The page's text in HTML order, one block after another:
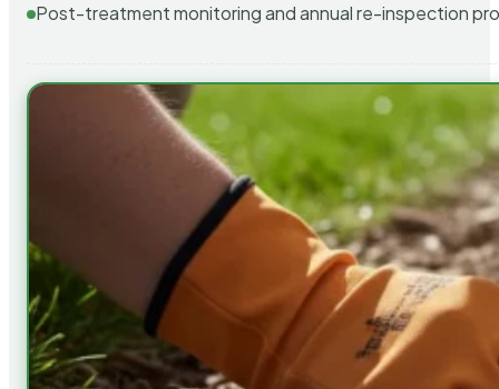
Post-treatment monitoring and annual re-inspection